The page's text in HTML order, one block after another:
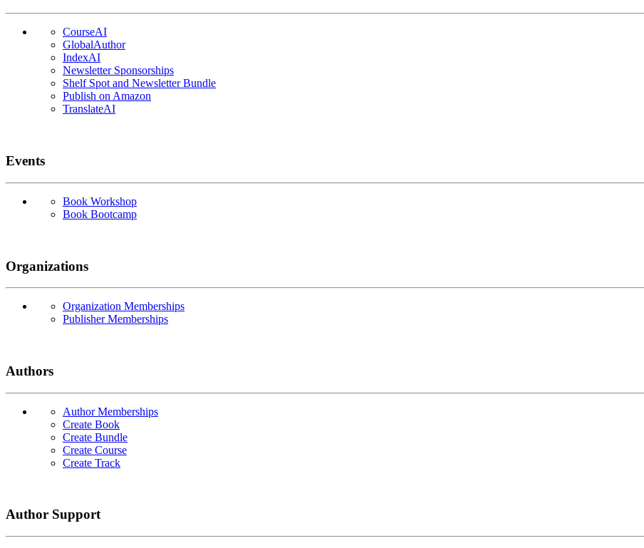
CourseAI
GlobalAuthor
IndexAI
Newsletter Sponsorships
Shelf Spot and Newsletter Bundle
Publish on Amazon
TranslateAI
Events
Book Workshop
Book Bootcamp
Organizations
Organization Memberships
Publisher Memberships
Authors
Author Memberships
Create Book
Create Bundle
Create Course
Create Track
Author Support